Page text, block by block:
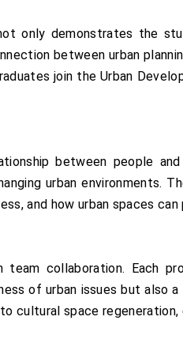
only demonstrates the
between urban
join the Urban
between people
urban environments.
and how urban spaces
team collaboration. Each
of urban issues but also
cultural space